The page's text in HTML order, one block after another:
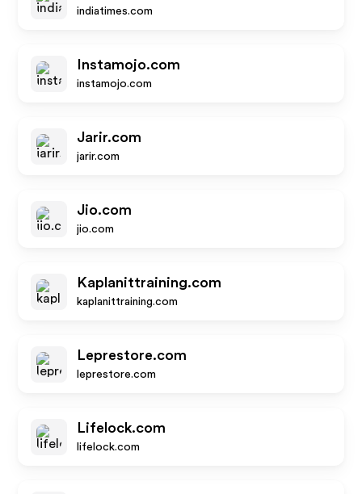
indiatimes.com
Instamojo.com
instamojo.com
Jarir.com
jarir.com
Jio.com
jio.com
Kaplanittraining.com
kaplanittraining.com
Leprestore.com
leprestore.com
Lifelock.com
lifelock.com